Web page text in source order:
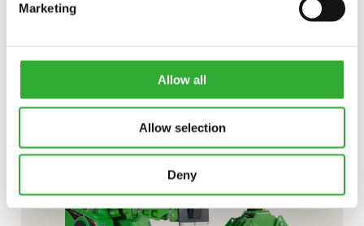
Marketing
Allow all
Allow selection
Deny
DEMO DRIVE